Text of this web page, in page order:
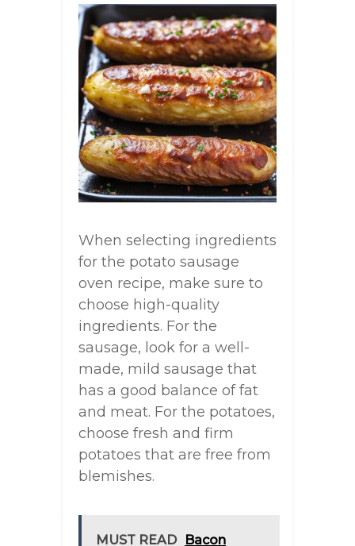
When selecting ingredients
for the potato sausage
oven recipe, make sure to
choose high-quality
ingredients. For the
sausage, look for a well-
made, mild sausage that
has a good balance of fat
and meat. For the potatoes,
choose fresh and firm
potatoes that are free from
blemishes.
MUST READ Bacon